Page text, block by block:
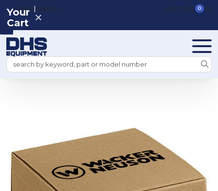
REGISTER|SIGN IN VIEW CART 0
Search
Your
Cart